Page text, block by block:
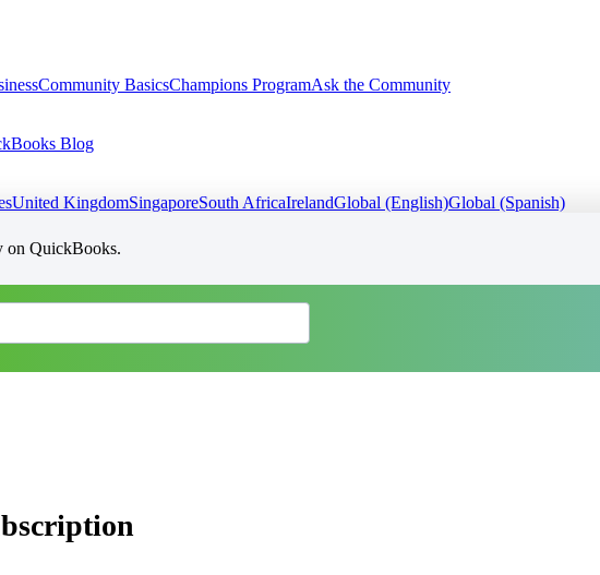
Community BasicsChampions ProgramAsk the Community
Blog
United KingdomSingaporeSouth AfricaIrelandGlobal (English)Global (Spanish)
on QuickBooks.